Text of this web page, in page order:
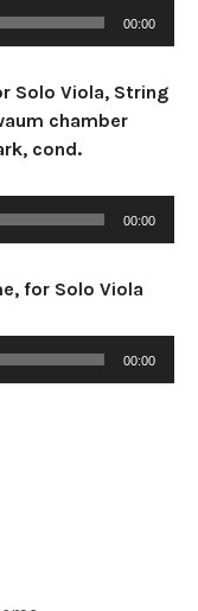
00:00
Solo Viola, String
chamber
cond.
00:00
for Solo Viola
00:00